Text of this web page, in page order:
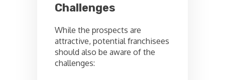
Challenges
While the prospects are
attractive, potential franchisees
should also be aware of the
challenges: